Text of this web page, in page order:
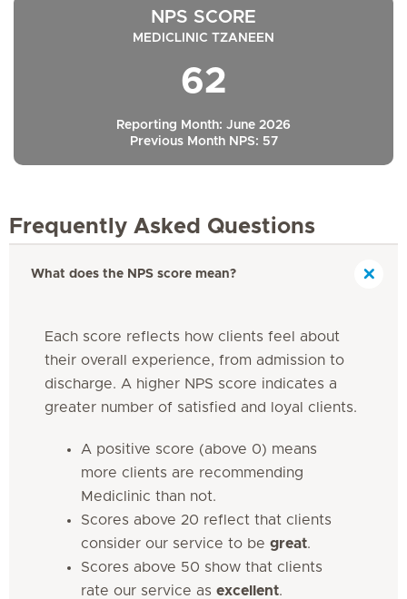
NPS SCORE
MEDICLINIC TZANEEN
62
Reporting Month: June 2026
Previous Month NPS: 57
Frequently Asked Questions
What does the NPS score mean?
Each score reflects how clients feel about
their overall experience, from admission to
discharge. A higher NPS score indicates a
greater number of satisfied and loyal clients.
A positive score (above 0) means
more clients are recommending
Mediclinic than not.
Scores above 20 reflect that clients
consider our service to be great.
Scores above 50 show that clients
rate our service as excellent.